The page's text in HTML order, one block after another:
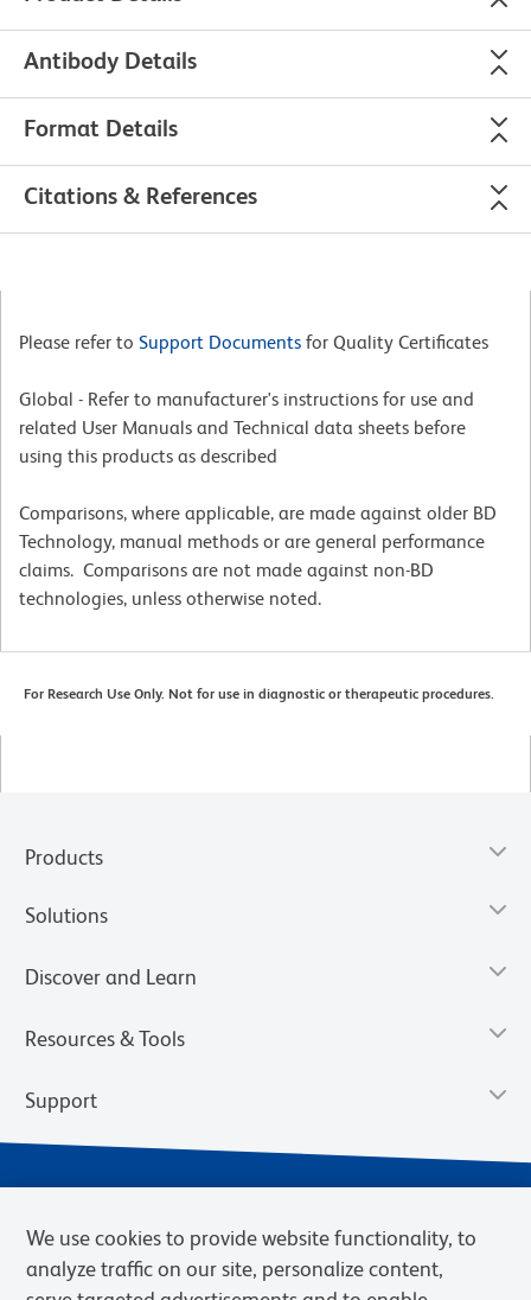
Antibody Details
Format Details
Citations & References
Please refer to Support Documents for Quality Certificates
Global - Refer to manufacturer's instructions for use and
related User Manuals and Technical data sheets before
using this products as described
Comparisons, where applicable, are made against older BD
Technology, manual methods or are general performance
claims. Comparisons are not made against non-BD
technologies, unless otherwise noted.
For Research Use Only. Not for use in diagnostic or therapeutic procedures.
Products
Solutions
Discover and Learn
Resources & Tools
Support
We use cookies to provide website functionality, to
analyze traffic on our site, personalize content,